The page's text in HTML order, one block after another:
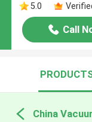
5.0
Call
China